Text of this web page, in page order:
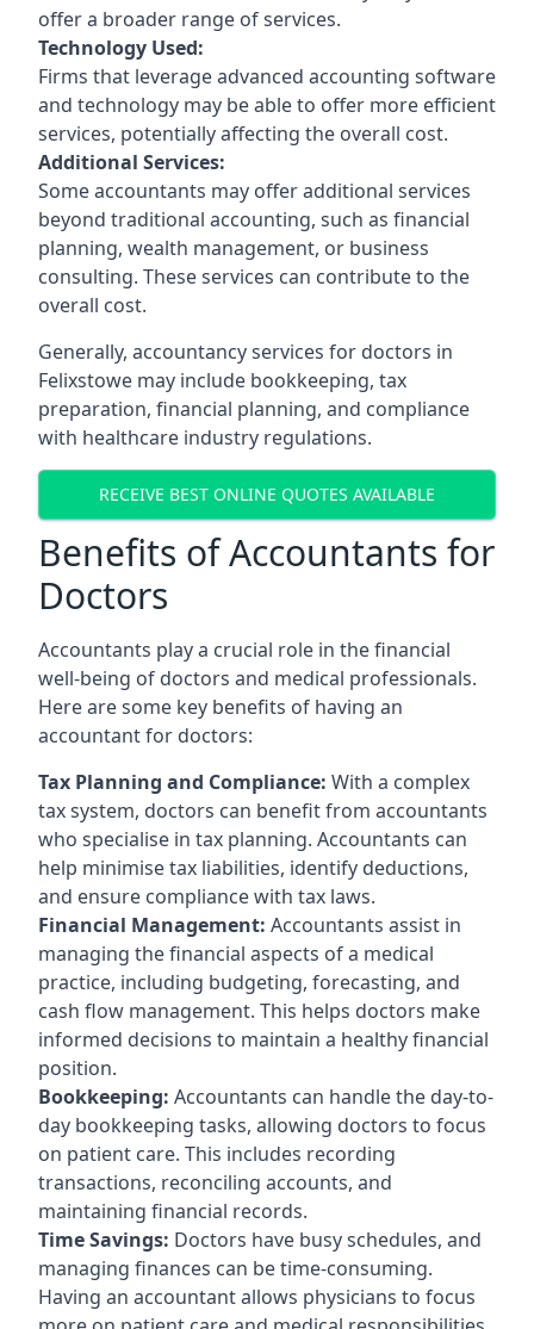
offer a broader range of services.
Technology Used:
Firms that leverage advanced accounting software
and technology may be able to offer more efficient
services, potentially affecting the overall cost.
Additional Services:
Some accountants may offer additional services
beyond traditional accounting, such as financial
planning, wealth management, or business
consulting. These services can contribute to the
overall cost.
Generally, accountancy services for doctors in
Felixstowe may include bookkeeping, tax
preparation, financial planning, and compliance
with healthcare industry regulations.
RECEIVE BEST ONLINE QUOTES AVAILABLE
Benefits of Accountants for
Doctors
Accountants play a crucial role in the financial
well-being of doctors and medical professionals.
Here are some key benefits of having an
accountant for doctors:
Tax Planning and Compliance: With a complex
tax system, doctors can benefit from accountants
who specialise in tax planning. Accountants can
help minimise tax liabilities, identify deductions,
and ensure compliance with tax laws.
Financial Management: Accountants assist in
managing the financial aspects of a medical
practice, including budgeting, forecasting, and
cash flow management. This helps doctors make
informed decisions to maintain a healthy financial
position.
Bookkeeping: Accountants can handle the day-to-
day bookkeeping tasks, allowing doctors to focus
on patient care. This includes recording
transactions, reconciling accounts, and
maintaining financial records.
Time Savings: Doctors have busy schedules, and
managing finances can be time-consuming.
Having an accountant allows physicians to focus